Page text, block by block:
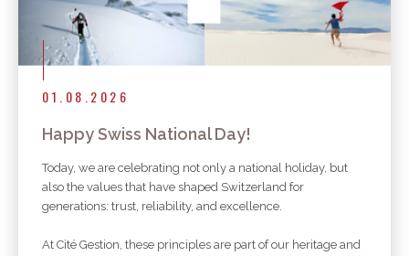
01.08.2026
Happy Swiss National Day!
Today, we are celebrating not only a national holiday, but
also the values that have shaped Switzerland for
generations: trust, reliability, and excellence.
At Cité Gestion, these principles are part of our heritage and